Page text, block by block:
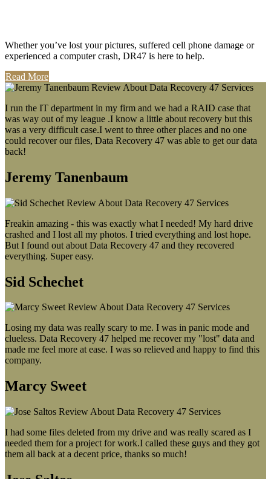
Whether you’ve lost your pictures, suffered cell phone damage or
experienced a computer crash, DR47 is here to help.
Read More
I run the IT department in my firm and we had a RAID case that
was way out of my league .I know a little about recovery but this
was a very difficult case.I went to three other places and no one
could recover our files, Data Recovery 47 was able to get our data
back!
Jeremy Tanenbaum
Freakin amazing - this was exactly what I needed! My hard drive
crashed and I lost all my photos. I tried everything and lost hope.
But I found out about Data Recovery 47 and they recovered
everything. Super easy.
Sid Schechet
Losing my data was really scary to me. I was in panic mode and
clueless. Data Recovery 47 helped me recover my "lost" data and
made me feel more at ease. I was so relieved and happy to find this
company.
Marcy Sweet
I had some files deleted from my drive and was really scared as I
needed them for a project for work.I called these guys and they got
them all back at a decent price, thanks so much!